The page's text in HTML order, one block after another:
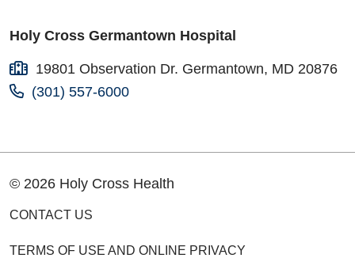
Holy Cross Germantown Hospital
19801 Observation Dr. Germantown, MD 20876
(301) 557-6000
© 2026 Holy Cross Health
CONTACT US
TERMS OF USE AND ONLINE PRIVACY